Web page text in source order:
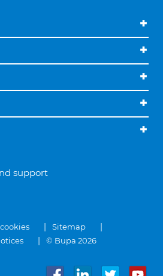
support
Sitemap
© Bupa 2026